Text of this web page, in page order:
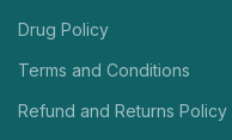
Drug Policy
Terms and Conditions
Refund and Returns Policy